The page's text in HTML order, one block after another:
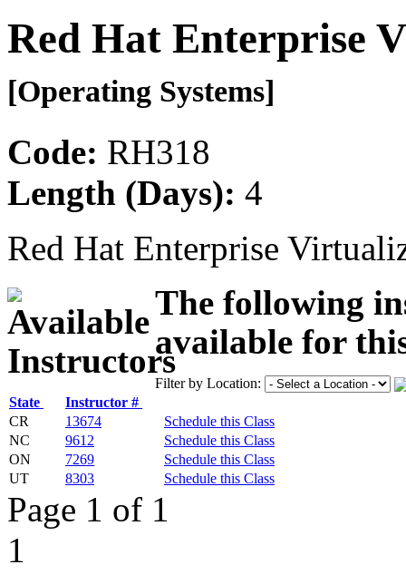
Red Hat Enterprise
[Operating Systems]
Code: RH318
Length (Days): 4
Red Hat Enterprise
The following
available for
Filter by Location:
State
Instructor #
CR
13674
Schedule this Class
NC
9612
Schedule this Class
ON
7269
Schedule this Class
UT
8303 Schedule this Class
Page 1 of 1
1